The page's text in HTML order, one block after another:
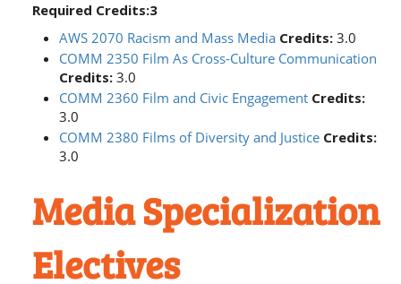
Required Credits:3
AWS 2070 Racism and Mass Media Credits: 3.0
COMM 2350 Film As Cross-Culture Communication
Credits: 3.0
COMM 2360 Film and Civic Engagement Credits:
3.0
COMM 2380 Films of Diversity and Justice Credits:
3.0
Media Specialization
Electives